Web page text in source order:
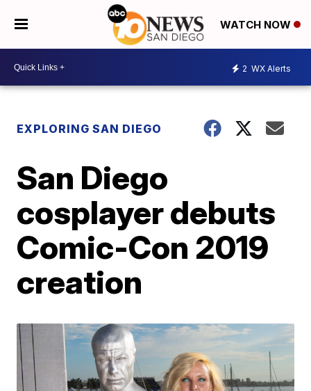
WATCH NOW
2 WX Alerts
EXPLORING SAN DIEGO
San Diego
cosplayer debuts
Comic-Con 2019
creation